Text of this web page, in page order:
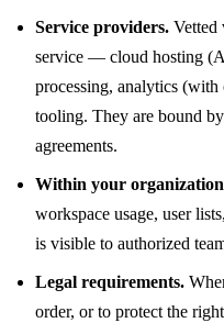
Service providers. Vetted
service — cloud hosting
processing, analytics (with
tooling. They are bound
agreements.
Within your
workspace usage, user
is visible to authorized
Legal requirements.
order, or to protect the